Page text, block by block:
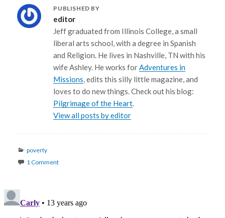
PUBLISHED BY
editor
Jeff graduated from Illinois College, a small
liberal arts school, with a degree in Spanish
and Religion. He lives in Nashville, TN with his
wife Ashley. He works forAdventures in
Missions, edits this silly little magazine, and
loves to do new things. Check out his blog:
Pilgrimage of the Heart.
View all posts by editor
Categories
poverty
1 Comment